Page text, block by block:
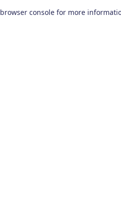
browser console for more